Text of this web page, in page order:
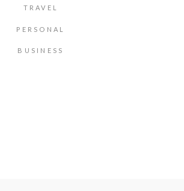
PERSONAL
TRAVEL
BUSINESS